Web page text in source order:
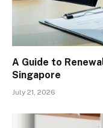
A Guide to
Singapore
July 21, 2026